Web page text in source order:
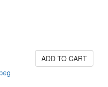
ADD TO CART